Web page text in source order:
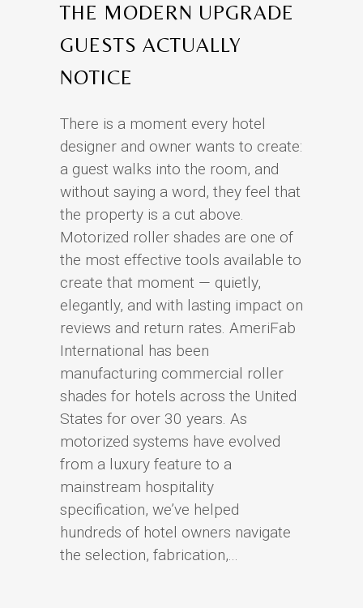
THE MODERN UPGRADE
GUESTS ACTUALLY
NOTICE
There is a moment every hotel
designer and owner wants to create:
a guest walks into the room, and
without saying a word, they feel that
the property is a cut above.
Motorized roller shades are one of
the most effective tools available to
create that moment — quietly,
elegantly, and with lasting impact on
reviews and return rates. AmeriFab
International has been
manufacturing commercial roller
shades for hotels across the United
States for over 30 years. As
motorized systems have evolved
from a luxury feature to a
mainstream hospitality
specification, we’ve helped
hundreds of hotel owners navigate
the selection, fabrication,...